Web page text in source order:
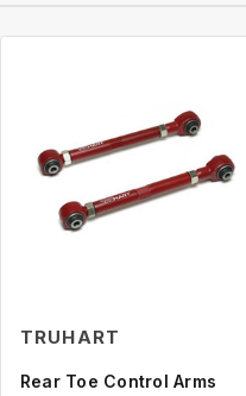
TRUHART
Rear Toe Control Arms